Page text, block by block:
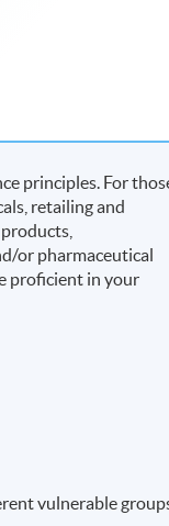
principles. For
retailing and
or pharmaceutical
proficient in your
vulnerable